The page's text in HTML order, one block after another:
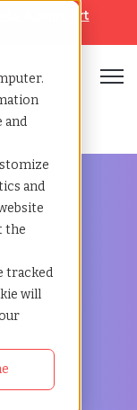
and
and
the
tracked
will
& Support
in